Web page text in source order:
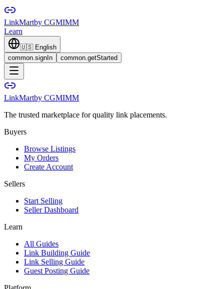
LinkMartby CGMIMM
Learn
🇺🇸 English
common.signIn
common.getStarted
LinkMartby CGMIMM
The trusted marketplace for quality link placements.
Buyers
Browse Listings
My Orders
Create Account
Sellers
Start Selling
Seller Dashboard
Learn
All Guides
Link Building Guide
Link Selling Guide
Guest Posting Guide